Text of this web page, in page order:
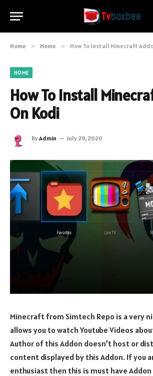
Home » Home » How To Install Minecraft
HOME
How To Install
On Kodi
ByAdmin July 29, 2020
Minecraft from Simtech Repo is a very
allows you to watch Youtube Videos
Author of this Addon doesn’t host or
content displayed by this Addon. If you
enthusiast then this is must have Addon